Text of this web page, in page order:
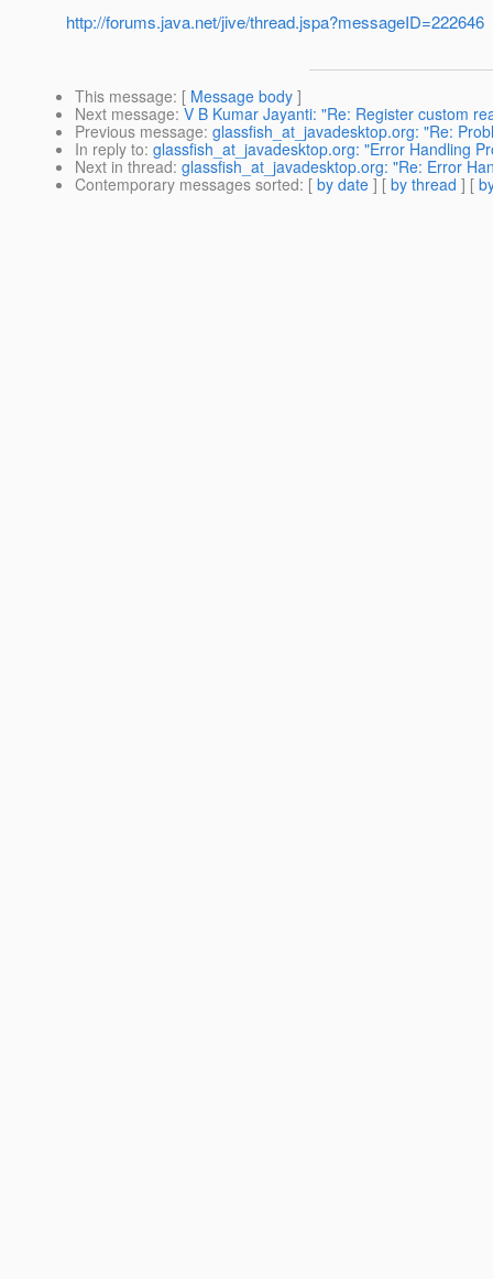
http://forums.java.net/jive/thread.jspa?messageID=222646
This message: [ Message body ]
Next message: V B Kumar Jayanti: "Re: Register custom
Previous message: glassfish_at_javadesktop.org: "Re:
In reply to: glassfish_at_javadesktop.org: "Error Handling
Next in thread: glassfish_at_javadesktop.org: "Re: Error
Contemporary messages sorted: [ by date ] [ by thread ] [